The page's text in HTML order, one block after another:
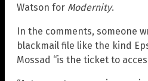
Watson for Modernity.
In the comments, someone
blackmail file like the kind
Mossad “is the ticket to